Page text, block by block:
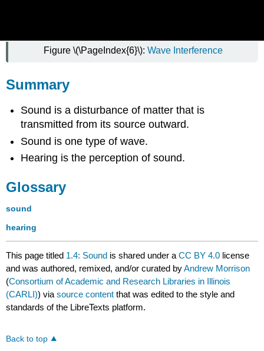
Figure \(\PageIndex{6}\): Wave Interference
Summary
Sound is a disturbance of matter that is
transmitted from its source outward.
Sound is one type of wave.
Hearing is the perception of sound.
Glossary
sound
hearing
This page titled 1.4: Sound is shared under aCC BY 4.0 license
and was authored, remixed, and/or curated byAndrew Morrison
(Consortium of Academic and Research Libraries in Illinois
(CARLI)) viasource content that was edited to the style and
standards of the LibreTexts platform.
Back to top